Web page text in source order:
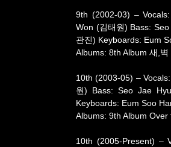
9th (2002-03) –
Won (김태원) Bass:
관진) Keyboards: Eum
Albums: 8th Album 새,벽
10th (2003-05) –
원) Bass: Seo Jae
Keyboards: Eum Soo
Albums: 9th Album Over
10th (2005-Present) –